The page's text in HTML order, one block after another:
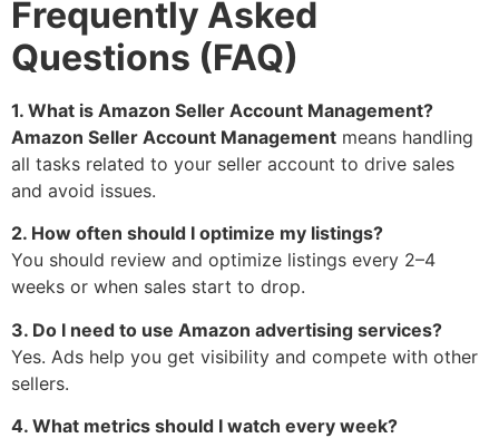
Frequently Asked
Questions (FAQ)
1. What is Amazon Seller Account Management?
Amazon Seller Account Management means handling
all tasks related to your seller account to drive sales
and avoid issues.
2. How often should I optimize my listings?
You should review and optimize listings every 2–4
weeks or when sales start to drop.
3. Do I need to use Amazon advertising services?
Yes. Ads help you get visibility and compete with other
sellers.
4. What metrics should I watch every week?